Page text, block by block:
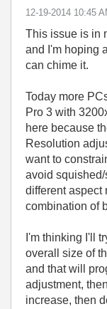
‎12-19-2014 10:45
This issue is in
and I'm hoping
can chime it.
Today more
Pro 3 with
here because
Resolution
want to
avoid
different aspect
combination of
I'm thinking I'll
overall size of
and that will
adjustment,
increase, then